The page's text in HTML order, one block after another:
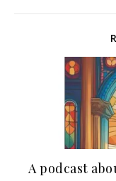
A podcast